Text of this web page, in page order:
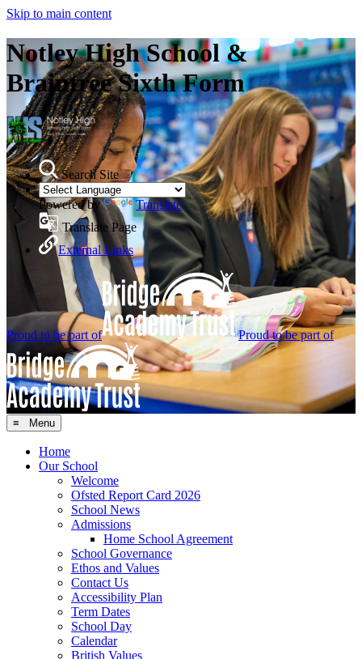
Skip to main content
Notley High School &
Braintree Sixth Form
Search Site
Powered by
Translate
Translate Page
External Links
Proud to be part of Proud to be part of
≡ Menu
Home
Our School
Welcome
Ofsted Report Card 2026
School News
Admissions
Home School Agreement
School Governance
Ethos and Values
Contact Us
Accessibility Plan
Term Dates
School Day
Calendar
British Values